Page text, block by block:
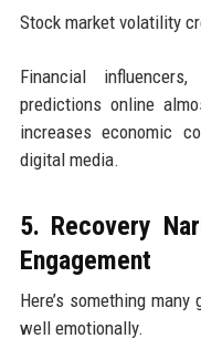
Stock market volatility
Financial
predictions online
increases economic
digital media.
5. Recovery
Engagement
Here’s something
well emotionally.